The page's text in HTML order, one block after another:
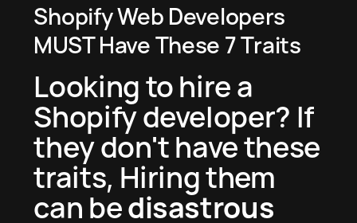
Shopify Web Developers
MUST Have These 7 Traits
Looking to hire a
Shopify developer? If
they don't have these
traits, Hiring them
can bedisastrous